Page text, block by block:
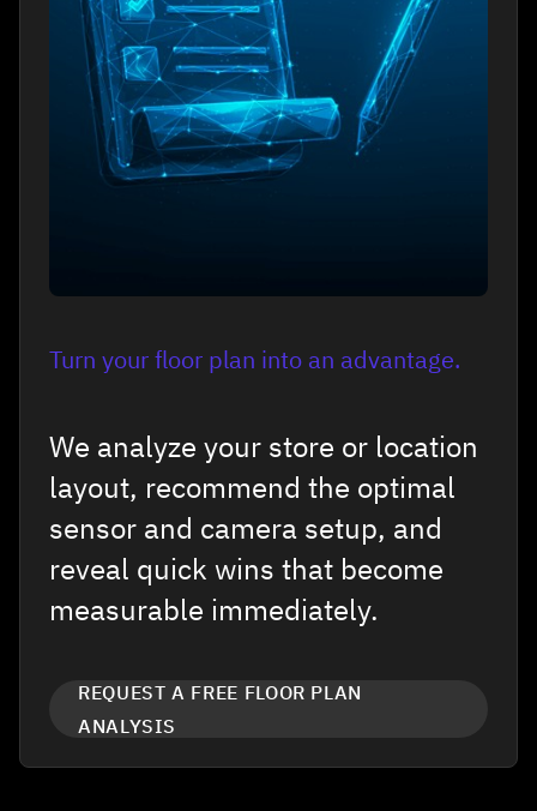
Turn your floor plan into an advantage.
We analyze your store or location
layout, recommend the optimal
sensor and camera setup, and
reveal quick wins that become
measurable immediately.
REQUEST A FREE FLOOR PLAN
ANALYSIS